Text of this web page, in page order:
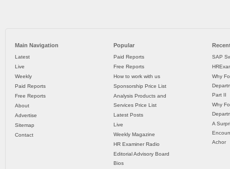
Main Navigation
Latest
Live
Weekly
Paid Reports
Free Reports
About
Advertise
Sitemap
Contact
Popular
Paid Reports
Free Reports
How to work with us
Sponsorship Price List
Analysis Products and
Services Price List
Latest Posts
Live
Weekly Magazine
HR Examiner Radio
Editorial Advisory Board
Bios
SAP
Why
Part II
Why
A
Achor